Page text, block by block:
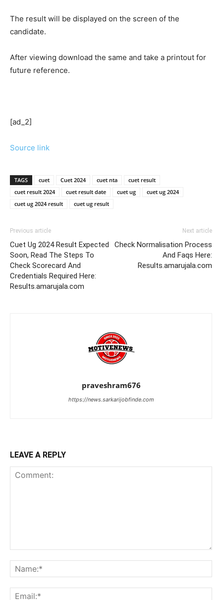
The result will be displayed on the screen of the
candidate.
After viewing download the same and take a printout for
future reference.
[ad_2]
Source link
TAGS cuet Cuet 2024 cuet nta
cuet result
cuet result 2024
cuet result date cuet ug
cuet ug 2024
cuet ug 2024 result
cuet ug result
Previous article
Cuet Ug 2024 Result Expected
Soon, Read The Steps To
Check Scorecard And
Credentials Required Here:
Results.amarujala.com
Next article
Check Normalisation Process
And Faqs Here:
Results.amarujala.com
praveshram676
https://news.sarkarijobfinde.com
LEAVE A REPLY